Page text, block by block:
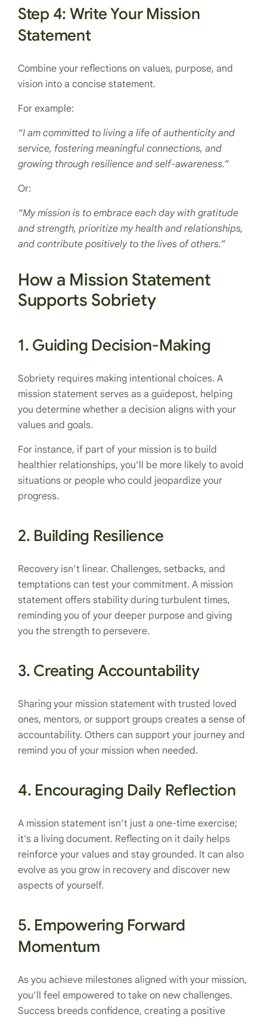
Step 4: Write Your Mission
Statement
Combine your reflections on values, purpose, and
vision into a concise statement.
For example:
“I am committed to living a life of authenticity and
service, fostering meaningful connections, and
growing through resilience and self-awareness.”
Or:
“My mission is to embrace each day with gratitude
and strength, prioritize my health and relationships,
and contribute positively to the lives of others.”
How a Mission Statement
Supports Sobriety
1. Guiding Decision-Making
Sobriety requires making intentional choices. A
mission statement serves as a guidepost, helping
you determine whether a decision aligns with your
values and goals.
For instance, if part of your mission is to build
healthier relationships, you’ll be more likely to avoid
situations or people who could jeopardize your
progress.
2. Building Resilience
Recovery isn’t linear. Challenges, setbacks, and
temptations can test your commitment. A mission
statement offers stability during turbulent times,
reminding you of your deeper purpose and giving
you the strength to persevere.
3. Creating Accountability
Sharing your mission statement with trusted loved
ones, mentors, or support groups creates a sense of
accountability. Others can support your journey and
remind you of your mission when needed.
4. Encouraging Daily Reflection
A mission statement isn’t just a one-time exercise;
it’s a living document. Reflecting on it daily helps
reinforce your values and stay grounded. It can also
evolve as you grow in recovery and discover new
aspects of yourself.
5. Empowering Forward
Momentum
As you achieve milestones aligned with your mission,
you’ll feel empowered to take on new challenges.
Success breeds confidence, creating a positive